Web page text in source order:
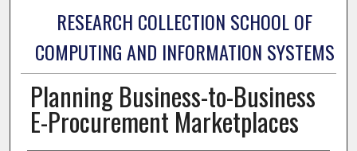
RESEARCH COLLECTION SCHOOL OF
COMPUTING AND INFORMATION SYSTEMS
Planning Business-to-Business
E-Procurement Marketplaces